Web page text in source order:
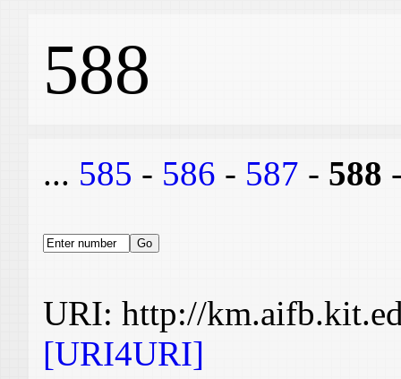
588
... 585 - 586 - 587 - 588
URI: http://
[URI4URI]